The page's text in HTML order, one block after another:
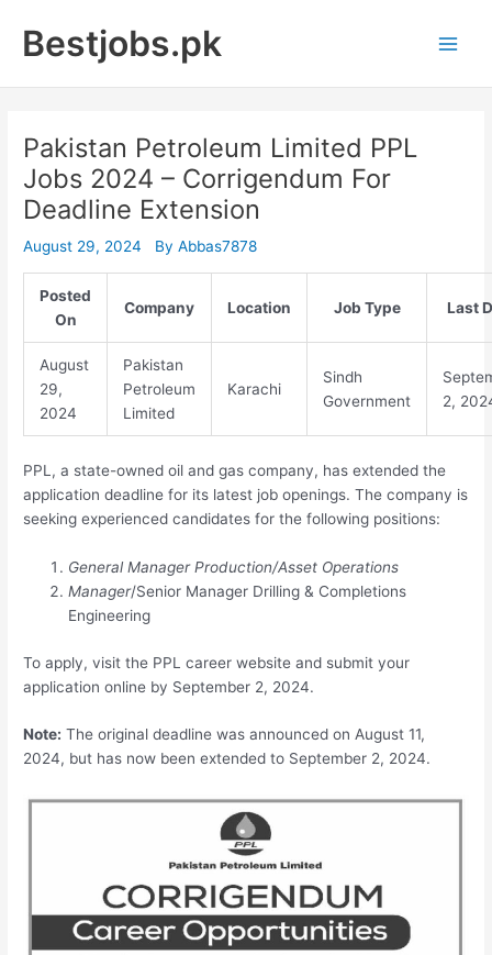
contentBestjobs.pk
Pakistan Petroleum Limited PPL
Jobs 2024 – Corrigendum For
Deadline Extension
August 29, 2024 ByAbbas7878
Posted
On
Company Location Job Type Last
August
29,
2024
Pakistan
Petroleum
Limited
Karachi
Sindh
Government
2,
PPL, a state-owned oil and gas company, has extended the
application deadline for its latest job openings. The company is
seeking experienced candidates for the following positions:
General Manager Production/Asset Operations
Manager/Senior Manager Drilling & Completions
Engineering
To apply, visit the PPL career website and submit your
application online by September 2, 2024.
Note: The original deadline was announced on August 11,
2024, but has now been extended to September 2, 2024.